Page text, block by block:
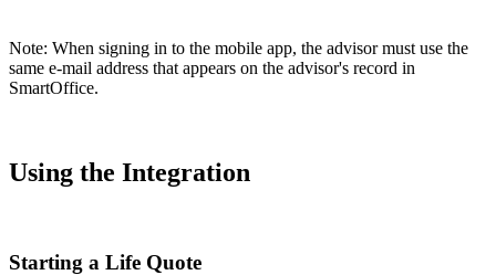
Note: When signing in to the mobile app, the advisor must use the
same e-mail address that appears on the advisor's record in
SmartOffice.
Using the Integration
Starting a Life Quote